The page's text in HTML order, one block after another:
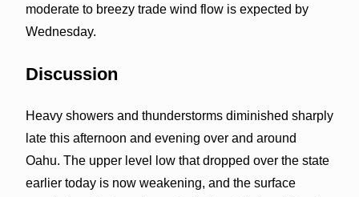
moderate to breezy trade wind flow is expected by
Wednesday.
Discussion
Heavy showers and thunderstorms diminished sharply
late this afternoon and evening over and around
Oahu. The upper level low that dropped over the state
earlier today is now weakening, and the surface